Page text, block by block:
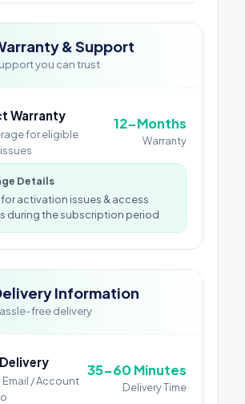
& Support
you can trust
Warranty
for eligible
12-Months
Warranty
Details
activation issues & access
during the subscription period
Information
free delivery
/ Account
35-60 Minutes
Delivery Time